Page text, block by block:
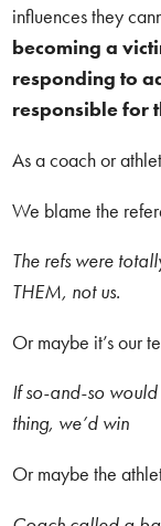
influences they
becoming a
responding to
responsible for
As a coach or
We blame the
The refs were
THEM, not us.
Or maybe it’s our
If so-and-so
thing, we’d win
Or maybe the